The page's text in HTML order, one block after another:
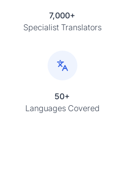
7,000+
Specialist Translators
50+
Languages Covered